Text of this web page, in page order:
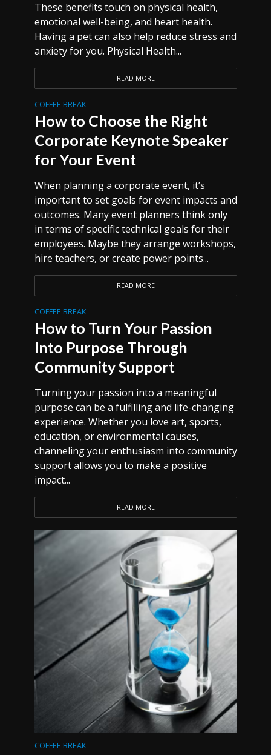
These benefits touch on physical health,
emotional well-being, and heart health.
Having a pet can also help reduce stress and
anxiety for you. Physical Health...
READ MORE
COFFEE BREAK
How to Choose the Right
Corporate Keynote Speaker
for Your Event
When planning a corporate event, it’s
important to set goals for event impacts and
outcomes. Many event planners think only
in terms of specific technical goals for their
employees. Maybe they arrange workshops,
hire teachers, or create power points...
READ MORE
COFFEE BREAK
How to Turn Your Passion
Into Purpose Through
Community Support
Turning your passion into a meaningful
purpose can be a fulfilling and life-changing
experience. Whether you love art, sports,
education, or environmental causes,
channeling your enthusiasm into community
support allows you to make a positive
impact...
READ MORE
COFFEE BREAK